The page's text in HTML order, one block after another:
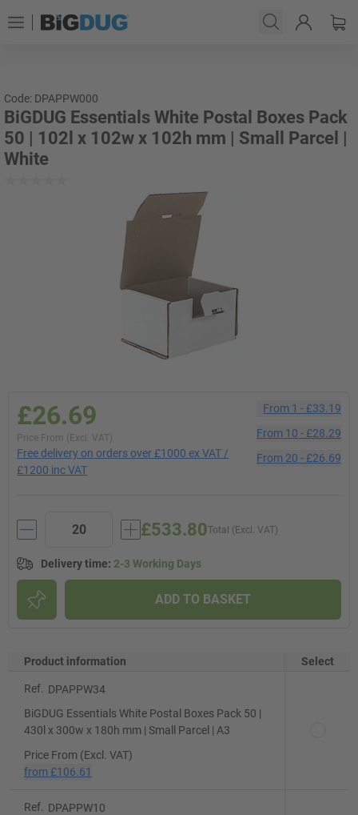
Code: DPAPPW000
BiGDUG Essentials White Postal Boxes Pack
50 | 102l x 102w x 102h mm | Small Parcel |
White
£26.69
Price From (Excl. VAT)
Free delivery on orders over £1000 ex VAT /
£1200 inc VAT
From 1 -£33.19
From 10 -£28.29
From 20 -£26.69
Total (Excl. VAT)
£533.80
Delivery time: 2-3 Working Days
ADD TO BASKET
Product information Select
Ref.
DPAPPW34
BiGDUG Essentials White Postal Boxes Pack 50 |
430l x 300w x 180h mm | Small Parcel | A3
Price From (Excl. VAT)
from £106.61
Ref.
DPAPPW10